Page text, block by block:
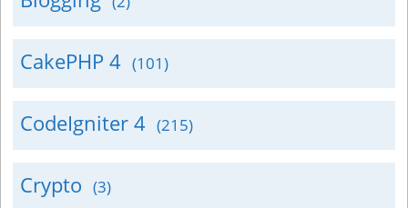
CakePHP 4 (101)
CodeIgniter 4 (215)
Crypto (3)